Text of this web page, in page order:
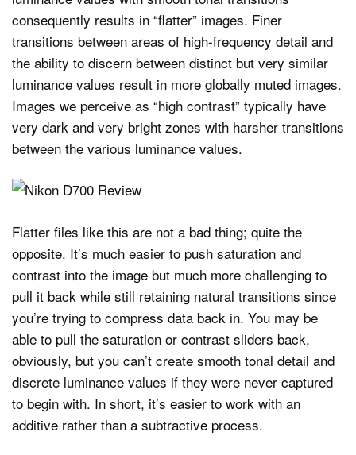
consequently results in “flatter” images. Finer
transitions between areas of high-frequency detail and
the ability to discern between distinct but very similar
luminance values result in more globally muted images.
Images we perceive as “high contrast” typically have
very dark and very bright zones with harsher transitions
between the various luminance values.
Flatter files like this are not a bad thing; quite the
opposite. It’s much easier to push saturation and
contrast into the image but much more challenging to
pull it back while still retaining natural transitions since
you’re trying to compress data back in. You may be
able to pull the saturation or contrast sliders back,
obviously, but you can’t create smooth tonal detail and
discrete luminance values if they were never captured
to begin with. In short, it’s easier to work with an
additive rather than a subtractive process.